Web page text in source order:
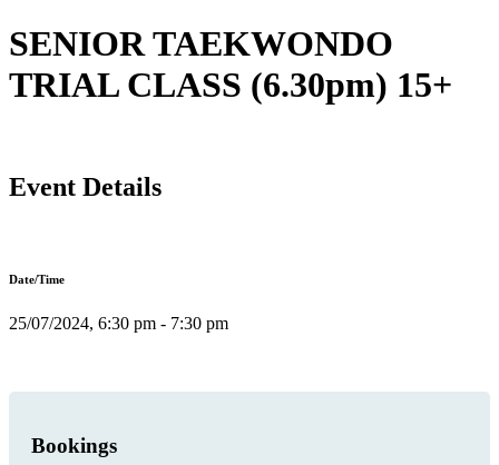
SENIOR TAEKWONDO
TRIAL CLASS (6.30pm) 15+
Event Details
Date/Time
25/07/2024, 6:30 pm - 7:30 pm
Bookings